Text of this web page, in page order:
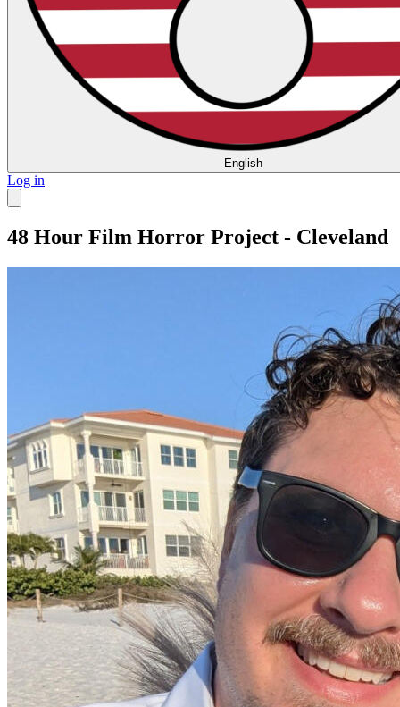
English
Log in
48 Hour Film Horror Project - Cleveland